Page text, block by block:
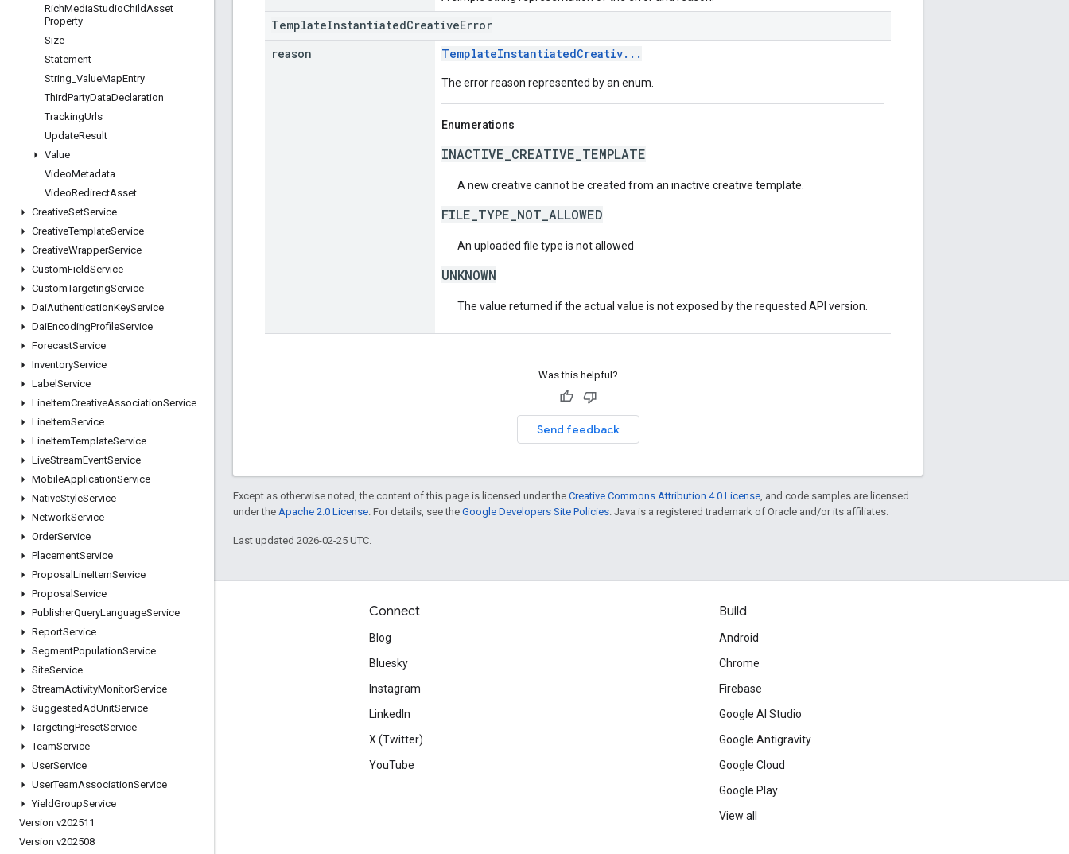
RichMediaStudioChildAsset
Property
Size
Statement
String ValueMapEntry
ThirdPartyDataDeclaration
TrackingUrls
UpdateResult
Value
VideoMetadata
VideoRedirectAsset
CreativeSetService
CreativeTemplateService
CreativeWrapperService
CustomFieldService
CustomTargetingService
DaiAuthenticationKeyService
DaiEncodingProfileService
ForecastService
InventoryService
Label Service
LineItemCreativeAssociationService
LineItemService
LineItemTemplateService
LiveStreamEventService
MobileApplicationService
NativeStyleService
NetworkService
OrderService
PlacementService
Proposal LineItemService
Proposal Service
PublisherQueryLanguageService
ReportService
SegmentPopulationService
SiteService
StreamActivityMonitorService
SuggestedAdUnitService
TargetingPresetService
TeamService
UserService
UserTeamAssociationService
YieldGroupService
Version v202511
Version v202508
TemplateInstantiatedCreativeError
reason
TemplateInstantiatedCreativ...
The error reason represented by an enum.
Enumerations
INACTIVE_CREATIVE_TEMPLATE
A new creative cannot be created from an inactive creative template.
FILE_TYPE_NOT_ALLOWED
An uploaded file type is not allowed
UNKNOWN
The value returned if the actual value is not exposed by the requested API version.
Was this helpful?
Send feedback
Except as otherwise noted, the content of this page is licensed under the Creative Commons Attribution 4.0 License , and code samples are licensed
under the Apache 2.0 License . For details, see the Google Developers Site Policies . Java is a registered trademark of Oracle and/or its affiliates.
Last updated 2026-02-25 UTC.
Engage
Google Developer Program
Google Developer Experts
Accelerators
Connect
Blog
Bluesky
Instagram
LinkedIn
X (Twitter)
YouTube
Build
Android
Chrome
Firebase
Google AI Studio
Google Antigravity
Google Cloud
Google Play
View all